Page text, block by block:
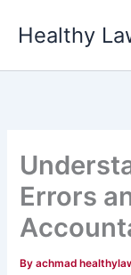
Healthy
Errors
Byachmad